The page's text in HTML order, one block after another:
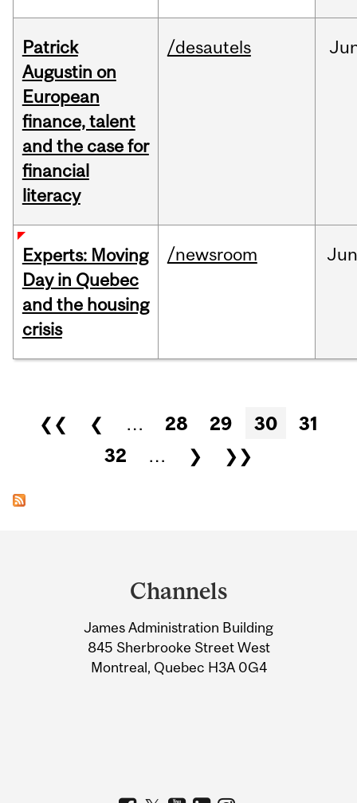
Patrick
Augustin on
European
finance, talent
and the case for
financial
literacy
/desautels
Experts: Moving
Day in Quebec
and the housing
crisis
/newsroom
Pages
❮❮ ❮ … 28 29 30
31
32
… ❯ ❯❯
Information
Channels
James Administration Building
845 Sherbrooke Street West
Montreal, Quebec H3A 0G4